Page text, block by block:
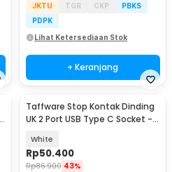
JKTU
TGR CKP
PBKS
PDPK
Lihat Ketersediaan Stok
+ Keranjang
Taffware Stop Kontak Dinding
UK 2 Port USB Type C Socket -
White
Rp50.400
Rp86.900 43%